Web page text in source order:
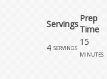
Servings
Prep
Time
4 servings
15
minutes